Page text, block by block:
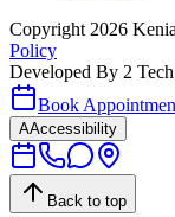
Copyright 2026
Policy
Developed By 2
Book
AAccessibility
Back to top